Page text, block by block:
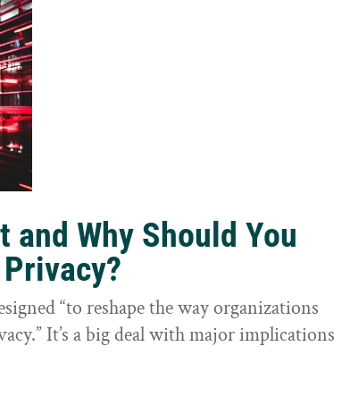
and Why Should You
“to reshape the way organizations
It’s a big deal with major implications